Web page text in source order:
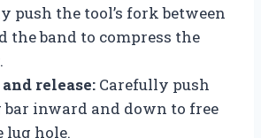
push the tool’s fork between
the band to compress the
release: Carefully push
inward and down to free
lug hole.